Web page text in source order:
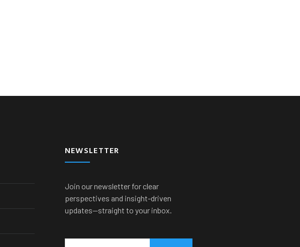
NEWSLETTER
Join our newsletter for clear
perspectives and insight-driven
updates—straight to your inbox.